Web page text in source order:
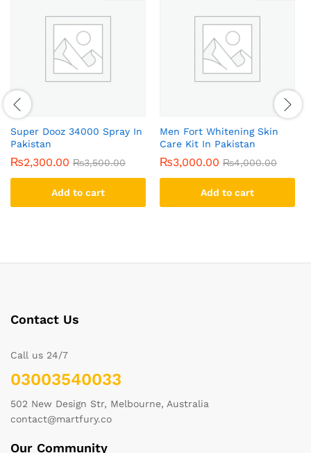
Super Dooz 34000 Spray In
Pakistan
₨2,300.00 ₨3,500.00
Add to cart
Men Fort Whitening Skin
Care Kit In Pakistan
₨3,000.00 ₨4,000.00
Add to cart
Contact Us
Call us 24/7
03003540033
502 New Design Str, Melbourne, Australia
contact@martfury.co
Our Community